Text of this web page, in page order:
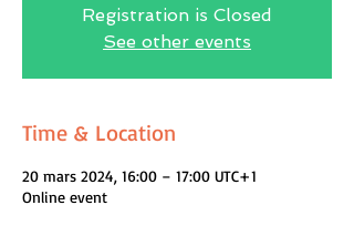
Registration is Closed
See other events
Time & Location
20 mars 2024, 16:00 – 17:00 UTC+1
Online event